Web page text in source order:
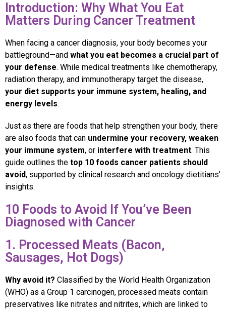
Introduction: Why What You Eat
Matters During Cancer Treatment
When facing a cancer diagnosis, your body becomes your
battleground—and what you eat becomes a crucial part of
your defense. While medical treatments like chemotherapy,
radiation therapy, and immunotherapy target the disease,
your diet supports your immune system, healing, and
energy levels.
Just as there are foods that help strengthen your body, there
are also foods that can undermine your recovery, weaken
your immune system, or interfere with treatment. This
guide outlines the top 10 foods cancer patients should
avoid, supported by clinical research and oncology dietitians’
insights.
10 Foods to Avoid If You’ve Been
Diagnosed with Cancer
1. Processed Meats (Bacon,
Sausages, Hot Dogs)
Why avoid it? Classified by the World Health Organization
(WHO) as a Group 1 carcinogen, processed meats contain
preservatives like nitrates and nitrites, which are linked to